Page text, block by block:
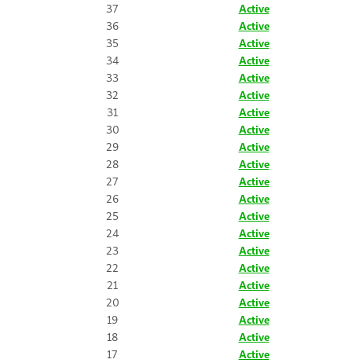
37
Active
36
Active
35
Active
34
Active
33
Active
32
Active
31
Active
30
Active
29
Active
28
Active
27
Active
26
Active
25
Active
24
Active
23
Active
22
Active
21
Active
20
Active
19
Active
18
Active
17
Active